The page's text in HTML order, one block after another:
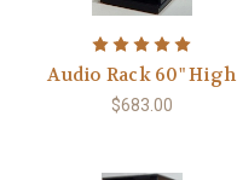
Audio Rack 60" High
$683.00